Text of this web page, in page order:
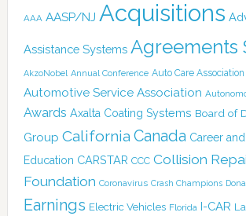
AAA AASP/NJ Acquisitions
Assistance Systems Agreements
AkzoNobel Annual Conference Auto Care Association
Automotive Service Association
Awards Axalta Coating Systems Board of
Group California Canada Career
Education CARSTAR CCC Collision
Foundation Coronavirus Crash Champions
Earnings Electric Vehicles Florida I-CAR